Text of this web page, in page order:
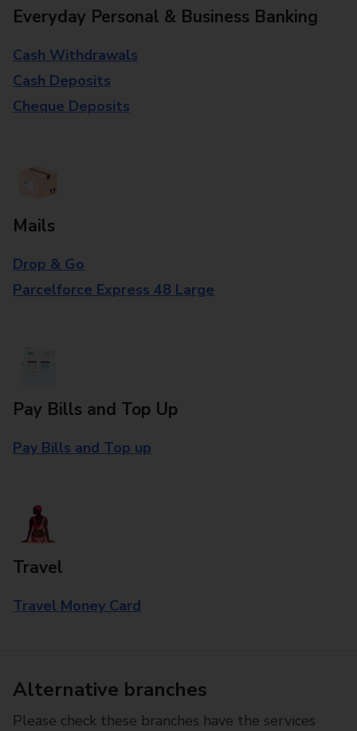
Everyday Personal & Business Banking
Cash Withdrawals
Cash Deposits
Cheque Deposits
Mails
Drop & Go
Parcelforce Express 48 Large
Pay Bills and Top Up
Pay Bills and Top up
Travel
Travel Money Card
Alternative branches
Please check these branches have the services